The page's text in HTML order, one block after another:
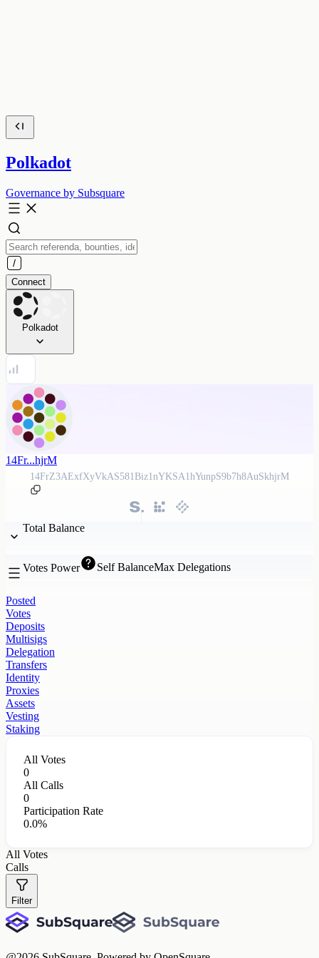
Polkadot
Governance by Subsquare
Connect
Polkadot
14Fr...hjrM
14FrZ3AExfXyVkAS581Biz1nYKSA1hYunpS9b7h8AuSkhjrM
Total Balance
Votes Power Self BalanceMax Delegations
Posted
Votes
Deposits
Multisigs
Delegation
Transfers
Identity
Proxies
Assets
Vesting
Staking
All Votes
0
All Calls
0
Participation Rate
0.0%
All Votes
Calls
Filter